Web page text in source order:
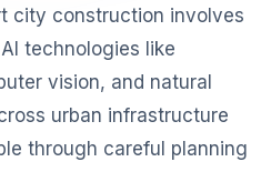
city construction involves
technologies like
vision, and natural
urban infrastructure
through careful planning